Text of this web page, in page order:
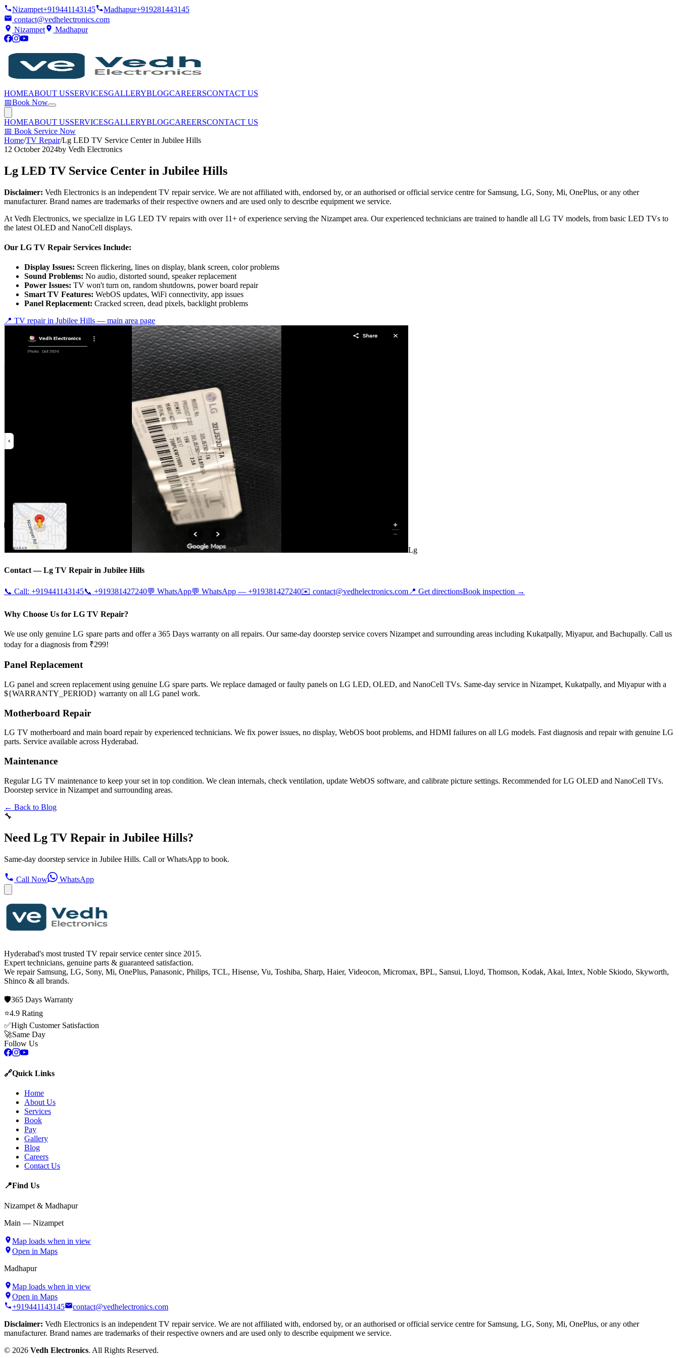
Nizampet+919441143145 Madhapur+919281443145
contact@vedhelectronics.com
Nizampet
Madhapur
HOMEABOUT USSERVICESGALLERYBLOGCAREERSCONTACT US
📅Book Now
HOMEABOUT USSERVICESGALLERYBLOGCAREERSCONTACT US
📅 Book Service Now
Home/TV Repair/Lg LED TV Service Center in Jubilee Hills
12 October 2024by Vedh Electronics
Lg LED TV Service Center in Jubilee Hills
Disclaimer: Vedh Electronics is an independent TV repair service. We are not affiliated with, endorsed by, or an authorised or official service centre for Samsung, LG, Sony, Mi, OnePlus, or any other
manufacturer. Brand names are trademarks of their respective owners and are used only to describe equipment we service.
At Vedh Electronics, we specialize in LG LED TV repairs with over 11+ of experience serving the Nizampet area. Our experienced technicians are trained to handle all LG TV models, from basic LED TVs to
the latest OLED and NanoCell displays.
Our LG TV Repair Services Include:
Display Issues: Screen flickering, lines on display, blank screen, color problems
Sound Problems: No audio, distorted sound, speaker replacement
Power Issues: TV won't turn on, random shutdowns, power board repair
Smart TV Features: WebOS updates, WiFi connectivity, app issues
Panel Replacement: Cracked screen, dead pixels, backlight problems
📍 TV repair in Jubilee Hills — main area page
Lg
Contact —Lg TV Repair in Jubilee Hills
📞 Call: +919441143145📞 +919381427240💬 WhatsApp💬 WhatsApp — +919381427240✉️ contact@vedhelectronics.com 📍 Get directionsBook inspection →
Why Choose Us for LG TV Repair?
We use only genuine LG spare parts and offer a 365 Days warranty on all repairs. Our same-day doorstep service covers Nizampet and surrounding areas including Kukatpally, Miyapur, and Bachupally. Call us
today for a diagnosis from ₹299!
Panel Replacement
LG panel and screen replacement using genuine LG spare parts. We replace damaged or faulty panels on LG LED, OLED, and NanoCell TVs. Same-day service in Nizampet, Kukatpally, and Miyapur with a
${WARRANTY_PERIOD} warranty on all LG panel work.
Motherboard Repair
LG TV motherboard and main board repair by experienced technicians. We fix power issues, no display, WebOS boot problems, and HDMI failures on all LG models. Fast diagnosis and repair with genuine LG
parts. Service available across Hyderabad.
Maintenance
Regular LG TV maintenance to keep your set in top condition. We clean internals, check ventilation, update WebOS software, and calibrate picture settings. Recommended for LG OLED and NanoCell TVs.
Doorstep service in Nizampet and surrounding areas.
← Back to Blog
🔧
Need Lg TV Repair in Jubilee Hills?
Same-day doorstep service in Jubilee Hills. Call or WhatsApp to book.
Call Now WhatsApp
Hyderabad's most trusted TV repair service center since 2015.
Expert technicians, genuine parts & guaranteed satisfaction.
We repair Samsung, LG, Sony, Mi, OnePlus, Panasonic, Philips, TCL, Hisense, Vu, Toshiba, Sharp, Haier, Videocon, Micromax, BPL, Sansui, Lloyd, Thomson, Kodak, Akai, Intex, Noble Skiodo, Skyworth,
Shinco & all brands.
🛡️365 Days Warranty
⭐4.9 Rating
✅High Customer Satisfaction
🚀Same Day
Follow Us
🔗Quick Links
Home
About Us
Services
Book
Pay
Gallery
Blog
Careers
Contact Us
📍Find Us
Nizampet & Madhapur
Main — Nizampet
Map loads when in view
Open in Maps
Madhapur
Map loads when in view
Open in Maps
+919441143145
contact@vedhelectronics.com
Disclaimer: Vedh Electronics is an independent TV repair service. We are not affiliated with, endorsed by, or an authorised or official service centre for Samsung, LG, Sony, Mi, OnePlus, or any other
manufacturer. Brand names are trademarks of their respective owners and are used only to describe equipment we service.
© 2026 Vedh Electronics. All Rights Reserved.